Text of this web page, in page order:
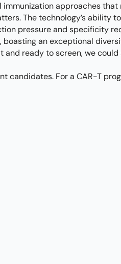
approaches
The technology’s ability
pressure and specificity
an exceptional
ready to screen, we
For a CAR-T